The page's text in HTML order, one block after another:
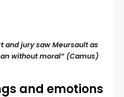
and jury saw Meursault as
without moral” (Camus)
and emotions